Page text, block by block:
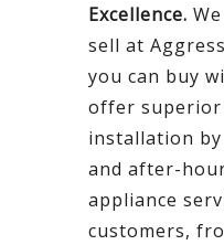
Excellence.
sell at
you can buy
offer
installation
and after-
appliance
customers,